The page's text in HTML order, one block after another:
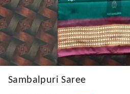
Sambalpuri Saree